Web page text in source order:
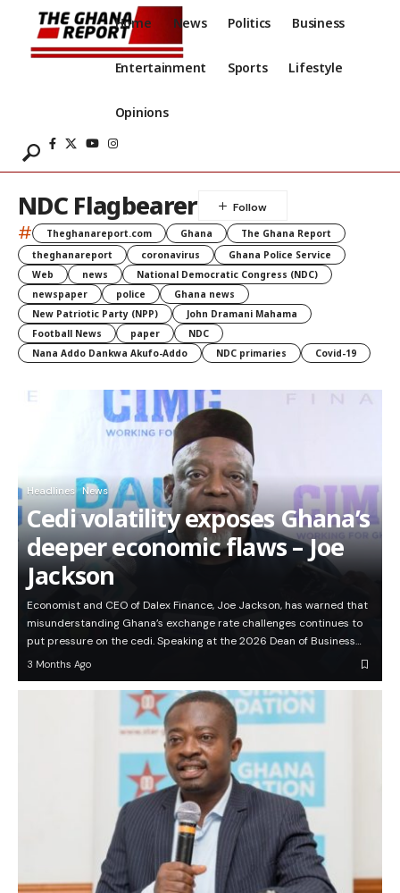
Home News Politics Business
Entertainment Sports Lifestyle
Opinions
NDC Flagbearer
# Theghanareport.com Ghana
The Ghana Report
theghanareport
coronavirus
Ghana Police Service
Web
news
National Democratic Congress (NDC)
newspaper
police
Ghana news
New Patriotic Party (NPP)
John Dramani Mahama
Football News
paper
NDC
Nana Addo Dankwa Akufo-Addo
NDC primaries Covid-19
Headlines News
Cedi volatility exposes Ghana’s
deeper economic flaws – Joe
Jackson
Economist and CEO of Dalex Finance, Joe Jackson, has warned that
misunderstanding Ghana’s exchange rate challenges continues to
put pressure on the cedi. Speaking at the 2026 Dean of Business…
3 Months Ago